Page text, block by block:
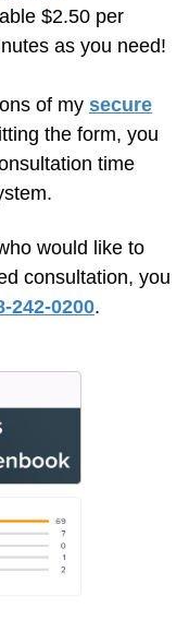
$2.50 per
as you need!
of my secure
the form, you
time
would like to
consultation, you
242-0200.